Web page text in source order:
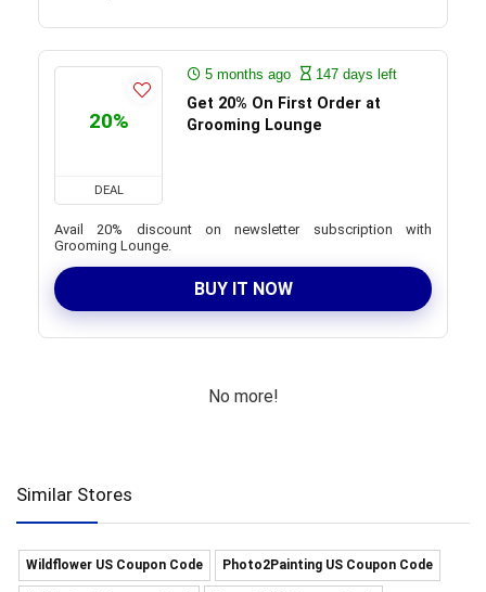
20%
DEAL
5 months ago 147 days left
Get 20% On First Order at
Grooming Lounge
Avail 20% discount on newsletter subscription with
Grooming Lounge.
BUY IT NOW
No more!
Similar Stores
Wildflower US Coupon Code Photo2Painting US Coupon Code